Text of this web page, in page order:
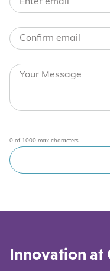
0 of 1000 max characters
Innovation at